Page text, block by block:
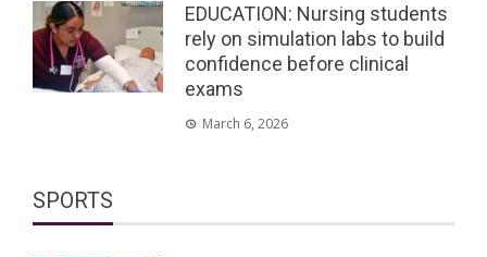
EDUCATION: Nursing students
rely on simulation labs to build
confidence before clinical
exams
March 6, 2026
SPORTS